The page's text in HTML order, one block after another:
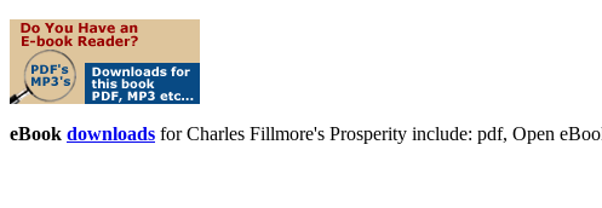
eBook downloads for Charles Fillmore's Prosperity include: pdf, Open